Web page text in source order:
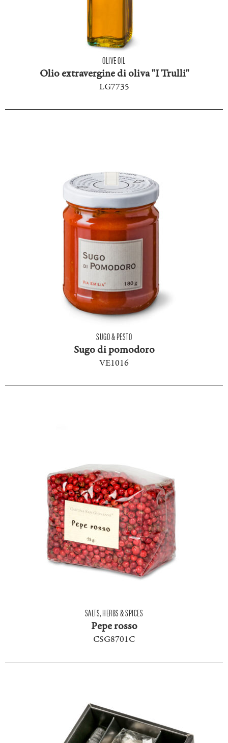
OLIVE OIL
Olio extravergine di oliva "I Trulli"
LG7735
SUGO & PESTO
Sugo di pomodoro
VE1016
SALTS, HERBS & SPICES
Pepe rosso
CSG8701C